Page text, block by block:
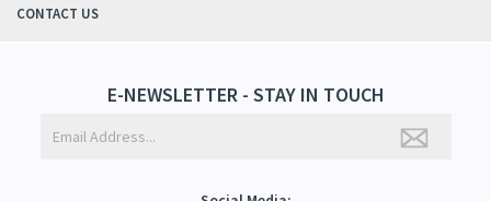
CONTACT US
E-NEWSLETTER - STAY IN TOUCH